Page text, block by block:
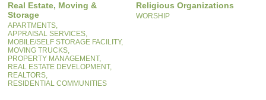
Real Estate, Moving &
Storage
APARTMENTS,
APPRAISAL SERVICES,
MOBILE/SELF STORAGE FACILITY,
MOVING TRUCKS,
PROPERTY MANAGEMENT,
REAL ESTATE DEVELOPMENT,
REALTORS,
RESIDENTIAL COMMUNITIES
Religious Organizations
WORSHIP